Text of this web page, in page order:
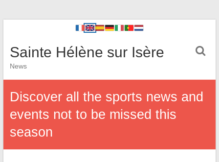
Sainte Hélène sur Isère
News
Discover all the sports news and
events not to be missed this
season